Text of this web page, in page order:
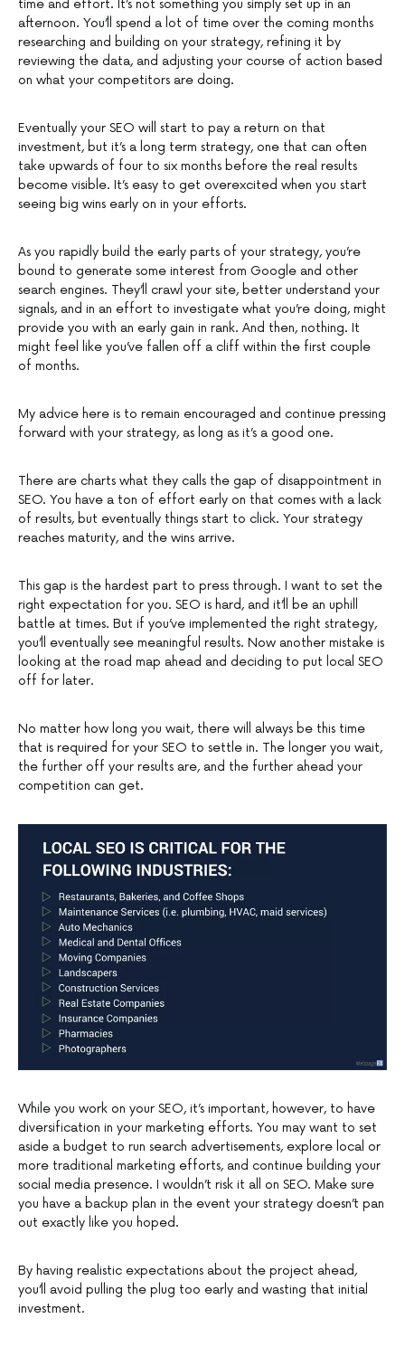
time and effort. It’s not something you simply set up in an
afternoon. You’ll spend a lot of time over the coming months
researching and building on your strategy, refining it by
reviewing the data, and adjusting your course of action based
on what your competitors are doing.
Eventually your SEO will start to pay a return on that
investment, but it’s a long term strategy, one that can often
take upwards of four to six months before the real results
become visible. It’s easy to get overexcited when you start
seeing big wins early on in your efforts.
As you rapidly build the early parts of your strategy, you’re
bound to generate some interest from Google and other
search engines. They’ll crawl your site, better understand your
signals, and in an effort to investigate what you’re doing, might
provide you with an early gain in rank. And then, nothing. It
might feel like you’ve fallen off a cliff within the first couple
of months.
My advice here is to remain encouraged and continue pressing
forward with your strategy, as long as it’s a good one.
There are charts what they calls the gap of disappointment in
SEO. You have a ton of effort early on that comes with a lack
of results, but eventually things start to click. Your strategy
reaches maturity, and the wins arrive.
This gap is the hardest part to press through. I want to set the
right expectation for you. SEO is hard, and it’ll be an uphill
battle at times. But if you’ve implemented the right strategy,
you’ll eventually see meaningful results. Now another mistake is
looking at the road map ahead and deciding to put local SEO
off for later.
No matter how long you wait, there will always be this time
that is required for your SEO to settle in. The longer you wait,
the further off your results are, and the further ahead your
competition can get.
While you work on your SEO, it’s important, however, to have
diversification in your marketing efforts. You may want to set
aside a budget to run search advertisements, explore local or
more traditional marketing efforts, and continue building your
social media presence. I wouldn’t risk it all on SEO. Make sure
you have a backup plan in the event your strategy doesn’t pan
out exactly like you hoped.
By having realistic expectations about the project ahead,
you’ll avoid pulling the plug too early and wasting that initial
investment.